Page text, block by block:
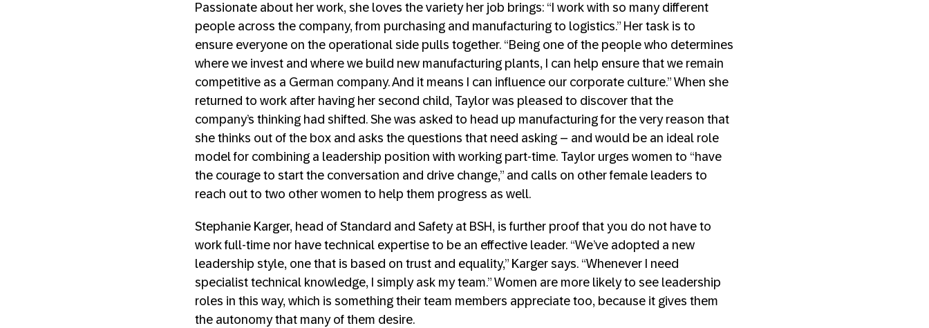
Passionate about her work, she loves the variety her job brings: “I work with so many different
people across the company, from purchasing and manufacturing to logistics.” Her task is to
ensure everyone on the operational side pulls together. “Being one of the people who determines
where we invest and where we build new manufacturing plants, I can help ensure that we remain
competitive as a German company. And it means I can influence our corporate culture.” When she
returned to work after having her second child, Taylor was pleased to discover that the
company’s thinking had shifted. She was asked to head up manufacturing for the very reason that
she thinks out of the box and asks the questions that need asking – and would be an ideal role
model for combining a leadership position with working part-time. Taylor urges women to “have
the courage to start the conversation and drive change,” and calls on other female leaders to
reach out to two other women to help them progress as well.
Stephanie Karger, head of Standard and Safety at BSH, is further proof that you do not have to
work full-time nor have technical expertise to be an effective leader. “We’ve adopted a new
leadership style, one that is based on trust and equality,” Karger says. “Whenever I need
specialist technical knowledge, I simply ask my team.” Women are more likely to see leadership
roles in this way, which is something their team members appreciate too, because it gives them
the autonomy that many of them desire.